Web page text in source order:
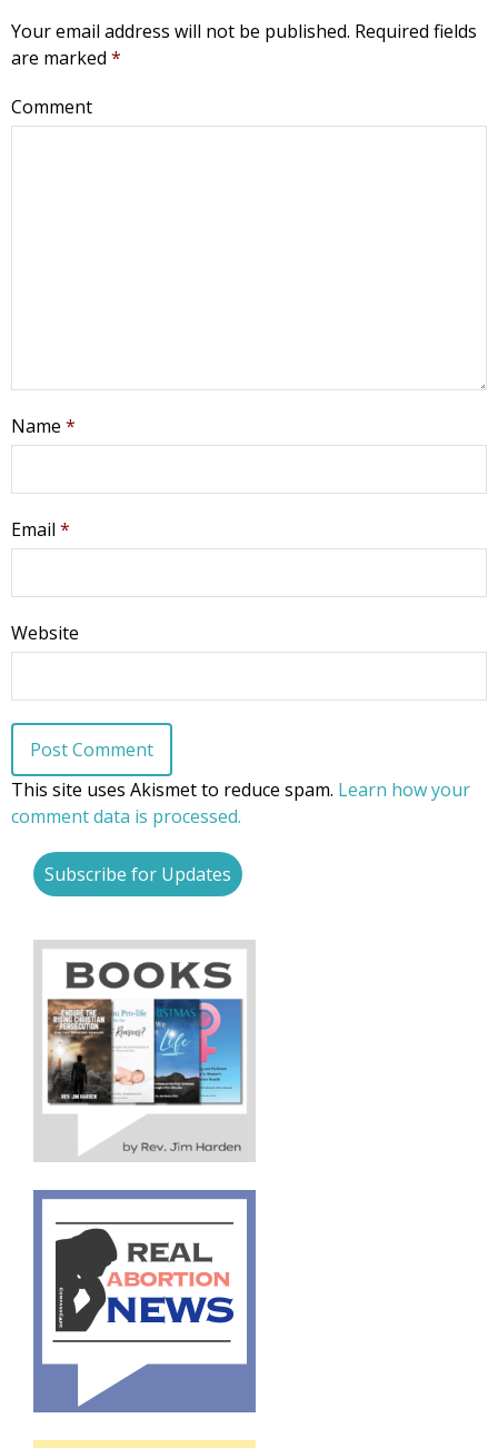
Your email address will not be published. Required fields
are marked *
Comment
Name *
Email *
Website
This site uses Akismet to reduce spam. Learn how your
comment data is processed.
Subscribe for Updates